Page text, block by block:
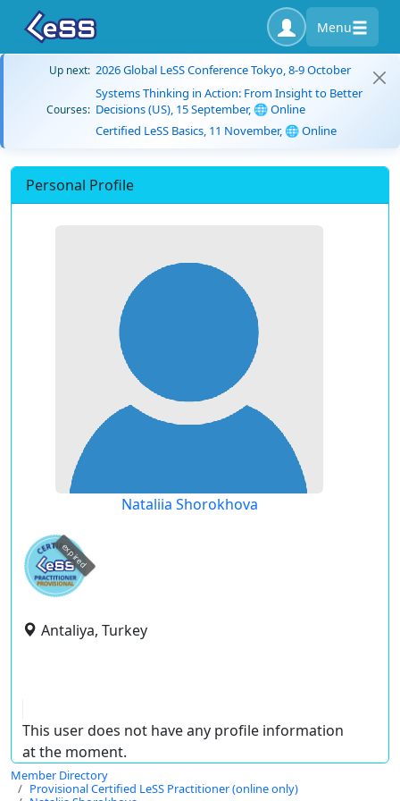
Menu
Up next: 2026 Global LeSS Conference Tokyo, 8-9 October
Courses:
Systems Thinking in Action: From Insight to Better
Decisions (US), 15 September, 🌐 Online
Certified LeSS Basics, 11 November, 🌐 Online
Personal Profile
Nataliia Shorokhova
expired
Antaliya, Turkey
This user does not have any profile information
at the moment.
Member Directory
Provisional Certified LeSS Practitioner (online only)